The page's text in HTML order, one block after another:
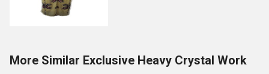
More Similar Exclusive Heavy Crystal Work